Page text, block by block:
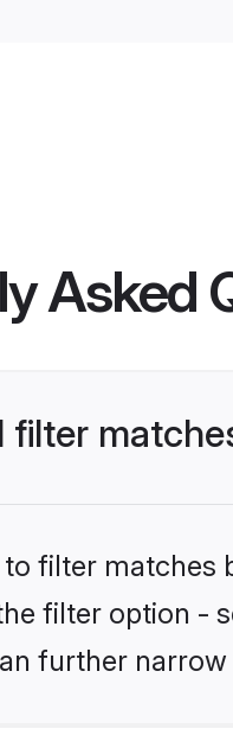
Asked
filter
filter matches
filter option -
further